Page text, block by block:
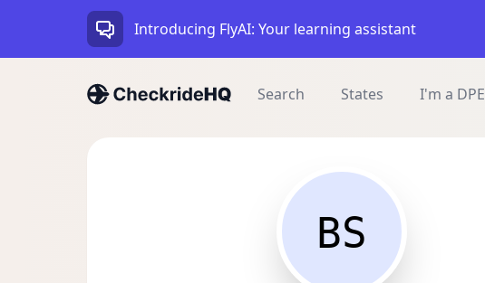
Introducing FlyAI: Your learning assistant
Search States I'm a DPE
BS